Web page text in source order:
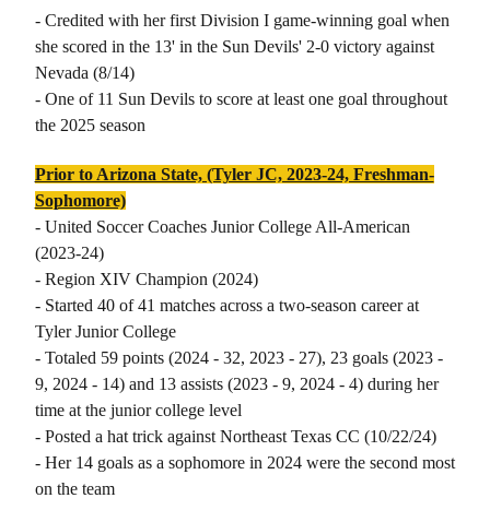
- Credited with her first Division I game-winning goal when
she scored in the 13' in the Sun Devils' 2-0 victory against
Nevada (8/14)
- One of 11 Sun Devils to score at least one goal throughout
the 2025 season
Prior to Arizona State, (Tyler JC, 2023-24, Freshman-
Sophomore)
- United Soccer Coaches Junior College All-American
(2023-24)
- Region XIV Champion (2024)
- Started 40 of 41 matches across a two-season career at
Tyler Junior College
- Totaled 59 points (2024 - 32, 2023 - 27), 23 goals (2023 -
9, 2024 - 14) and 13 assists (2023 - 9, 2024 - 4) during her
time at the junior college level
- Posted a hat trick against Northeast Texas CC (10/22/24)
- Her 14 goals as a sophomore in 2024 were the second most
on the team